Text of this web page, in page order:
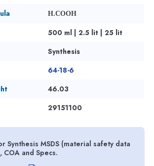
H.COOH
500 ml | 2.5 lit | 25 lit
Synthesis
64-18-6
46.03
29151100
Synthesis MSDS (material safety data
COA and Specs.